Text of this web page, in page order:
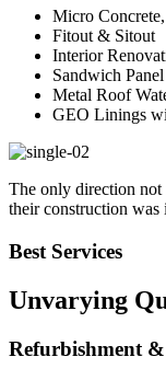
Micro
Fitout & Sitout
Interior
Sandwich
Metal Roof
GEO Linings
The only direction not
their construction was
Best Services
Unvarying
Refurbishment